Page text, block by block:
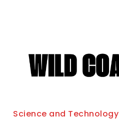
Science and Technology